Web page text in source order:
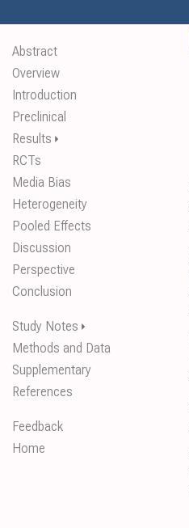
Abstract
Overview
Introduction
Preclinical
Results ⏵
RCTs
Media Bias
Heterogeneity
Pooled Effects
Discussion
Perspective
Conclusion
Study Notes ⏵
Methods and Data
Supplementary
References
Feedback
Home